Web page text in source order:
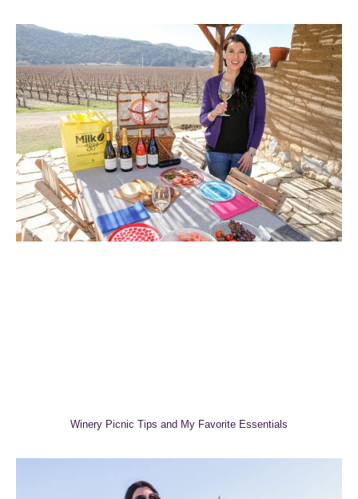
Winery Picnic Tips and My Favorite Essentials